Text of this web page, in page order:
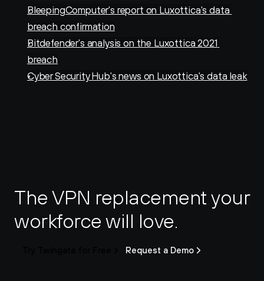
BleepingComputer's report on Luxottica's data
breach confirmation
Bitdefender's analysis on the Luxottica 2021
breach
Cyber Security Hub's news on Luxottica's data leak
The VPN replacement your
workforce will love.
Request a Demo